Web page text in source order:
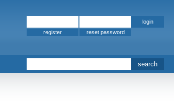
register